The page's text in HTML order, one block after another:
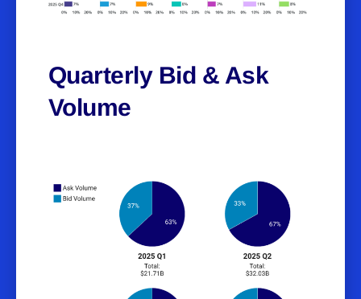
Quarterly Bid & Ask
Volume